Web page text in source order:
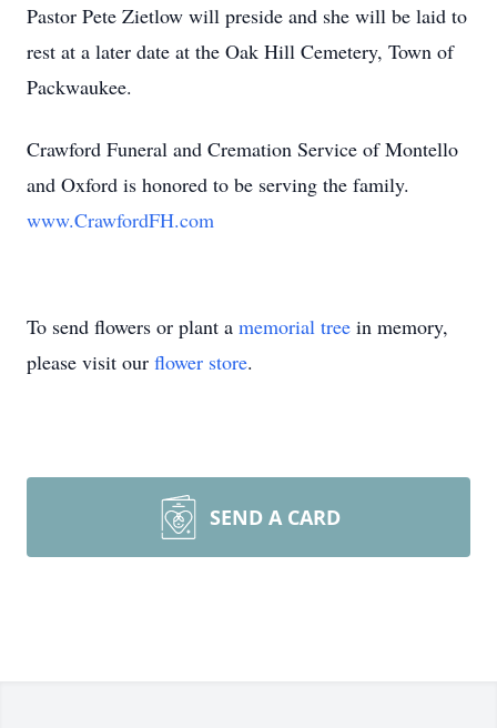
Pastor Pete Zietlow will preside and she will be laid to
rest at a later date at the Oak Hill Cemetery, Town of
Packwaukee.
Crawford Funeral and Cremation Service of Montello
and Oxford is honored to be serving the family.
www.CrawfordFH.com
To send flowers or plant a memorial tree in memory,
please visit our flower store.
SEND A CARD